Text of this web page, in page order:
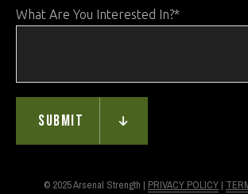
What Are You Interested In?*
© 2025 Arsenal Strength | PRIVACY POLICY |